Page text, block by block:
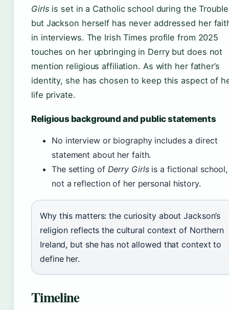
Girls is set in a Catholic school during the
but Jackson herself has never addressed her
in interviews. The Irish Times profile from 2025
touches on her upbringing in Derry but does not
mention religious affiliation. As with her father’s
identity, she has chosen to keep this aspect of
life private.
Religious background and public statements
No interview or biography includes a direct
statement about her faith.
The setting of Derry Girlsis a fictional school,
not a reflection of her personal history.
Why this matters: the curiosity about Jackson’s
religion reflects the cultural context of Northern
Ireland, but she has not allowed that context to
define her.
Timeline